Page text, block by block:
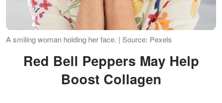
A smiling woman holding her face. | Source: Pexels
Red Bell Peppers May Help
Boost Collagen